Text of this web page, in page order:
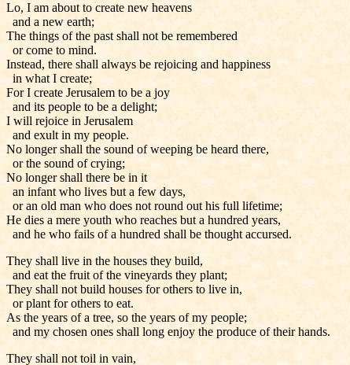
Lo, I am about to create new heavens
and a new earth;
The things of the past shall not be remembered
or come to mind.
Instead, there shall always be rejoicing and happiness
in what I create;
For I create Jerusalem to be a joy
and its people to be a delight;
I will rejoice in Jerusalem
and exult in my people.
No longer shall the sound of weeping be heard there,
or the sound of crying;
No longer shall there be in it
an infant who lives but a few days,
or an old man who does not round out his full lifetime;
He dies a mere youth who reaches but a hundred years,
and he who fails of a hundred shall be thought accursed.
They shall live in the houses they build,
and eat the fruit of the vineyards they plant;
They shall not build houses for others to live in,
or plant for others to eat.
As the years of a tree, so the years of my people;
and my chosen ones shall long enjoy the produce of their hands.
They shall not toil in vain,